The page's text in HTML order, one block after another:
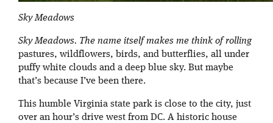
Sky Meadows
Sky Meadows. The name itself makes me think of rolling
pastures, wildflowers, birds, and butterflies, all under
puffy white clouds and a deep blue sky. But maybe
that’s because I’ve been there.
This humble Virginia state park is close to the city, just
over an hour’s drive west from DC. A historic house